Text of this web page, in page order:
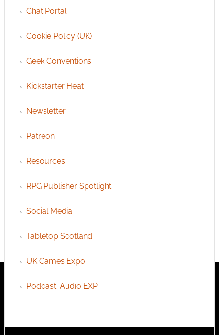
Chat Portal
Cookie Policy (UK)
Geek Conventions
Kickstarter Heat
Newsletter
Patreon
Resources
RPG Publisher Spotlight
Social Media
Tabletop Scotland
UK Games Expo
Podcast: Audio EXP